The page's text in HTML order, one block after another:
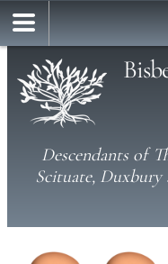
Descendants of
Scituate, Duxbury